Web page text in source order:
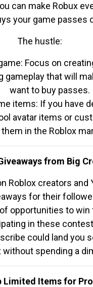
can make Robux
your game passes
The hustle:
Focus on
gameplay that will
want to buy passes.
items: If you have
avatar items or
in the Roblox
from Big
Roblox creators and
for their
opportunities to win
in these
could land you
without spending a
Limited Items for